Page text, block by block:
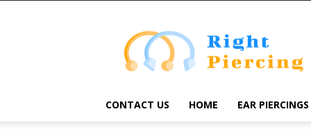
Piercing
CONTACT US HOME EAR PIERCINGS